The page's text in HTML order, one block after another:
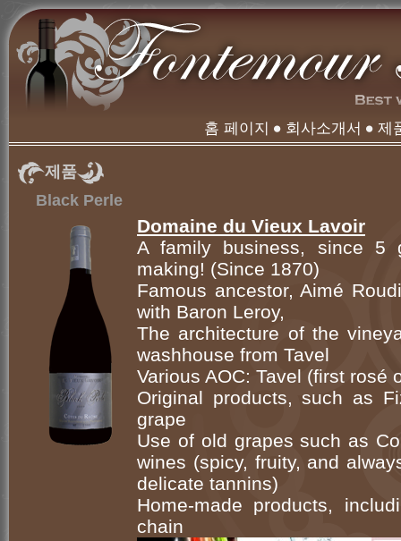
홈 페이지 회사소개서 제
제품
Black Perle
Domaine du Vieux Lavoir
A family business, since 5
making! (Since 1870)
Famous ancestor, Aimé
with Baron Leroy,
The architecture of the
washhouse from Tavel
Various AOC: Tavel (first rosé
Original products, such as
grape
Use of old grapes such as
wines (spicy, fruity, and
delicate tannins)
Home-made products,
chain